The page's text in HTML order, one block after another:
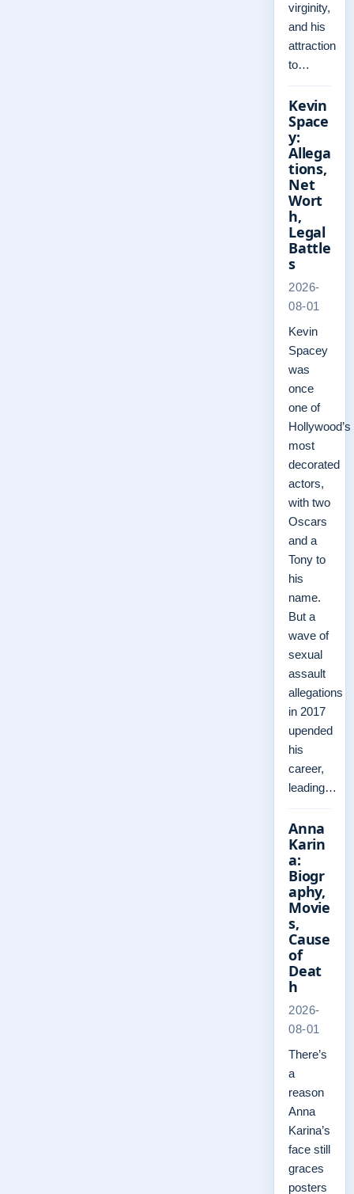
virginity,
and his
attraction
to…
Kevin
Space
y:
Allega
tions,
Net
Wort
h,
Legal
Battle
s
2026-
08-01
Kevin
Spacey
was
once
one of
Hollywood’s
most
decorated
actors,
with two
Oscars
and a
Tony to
his
name.
But a
wave of
sexual
assault
allegations
in 2017
upended
his
career,
leading…
Anna
Karin
a:
Biogr
aphy,
Movie
s,
Cause
of
Deat
h
2026-
08-01
There’s
a
reason
Anna
Karina’s
face still
graces
posters